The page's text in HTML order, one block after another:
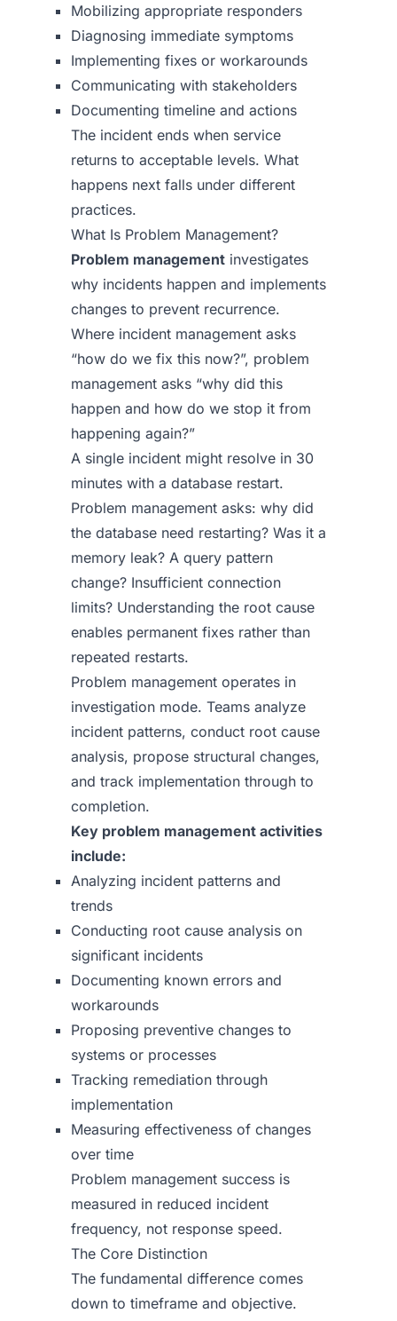
Mobilizing appropriate responders
Diagnosing immediate symptoms
Implementing fixes or workarounds
Communicating with stakeholders
Documenting timeline and actions
The incident ends when service
returns to acceptable levels. What
happens next falls under different
practices.
What Is Problem Management?
Problem management investigates
why incidents happen and implements
changes to prevent recurrence.
Where incident management asks
“how do we fix this now?”, problem
management asks “why did this
happen and how do we stop it from
happening again?”
A single incident might resolve in 30
minutes with a database restart.
Problem management asks: why did
the database need restarting? Was it a
memory leak? A query pattern
change? Insufficient connection
limits? Understanding the root cause
enables permanent fixes rather than
repeated restarts.
Problem management operates in
investigation mode. Teams analyze
incident patterns, conduct root cause
analysis, propose structural changes,
and track implementation through to
completion.
Key problem management activities
include:
Analyzing incident patterns and
trends
Conducting root cause analysis on
significant incidents
Documenting known errors and
workarounds
Proposing preventive changes to
systems or processes
Tracking remediation through
implementation
Measuring effectiveness of changes
over time
Problem management success is
measured in reduced incident
frequency, not response speed.
The Core Distinction
The fundamental difference comes
down to timeframe and objective.